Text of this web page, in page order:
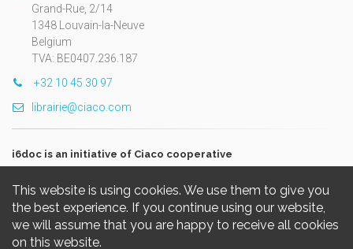
This website is using cookies. We use them to give you
the best experience. If you continue using our website,
we will assume that you are happy to receive all cookies
on this website.
Grand-Rue, 2/14
1348 Louvain-la-Neuve
Belgium
TVA: BE0407.236.187
+32 10 45 30 97
librairie@ciaco.com
i6doc is an initiative of Ciaco cooperative